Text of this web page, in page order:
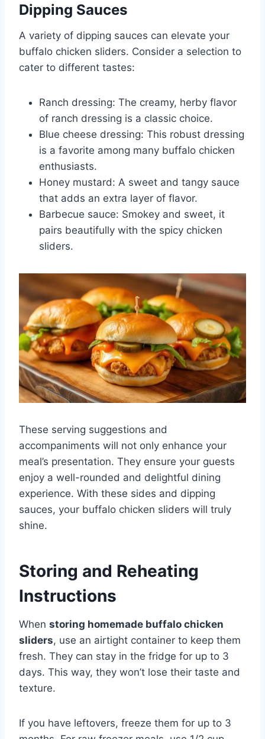
Dipping Sauces
A variety of dipping sauces can elevate your
buffalo chicken sliders. Consider a selection to
cater to different tastes:
Ranch dressing: The creamy, herby flavor
of ranch dressing is a classic choice.
Blue cheese dressing: This robust dressing
is a favorite among many buffalo chicken
enthusiasts.
Honey mustard: A sweet and tangy sauce
that adds an extra layer of flavor.
Barbecue sauce: Smokey and sweet, it
pairs beautifully with the spicy chicken
sliders.
These serving suggestions and
accompaniments will not only enhance your
meal’s presentation. They ensure your guests
enjoy a well-rounded and delightful dining
experience. With these sides and dipping
sauces, your buffalo chicken sliders will truly
shine.
Storing and Reheating
Instructions
When storing homemade buffalo chicken
sliders, use an airtight container to keep them
fresh. They can stay in the fridge for up to 3
days. This way, they won’t lose their taste and
texture.
If you have leftovers, freeze them for up to 3